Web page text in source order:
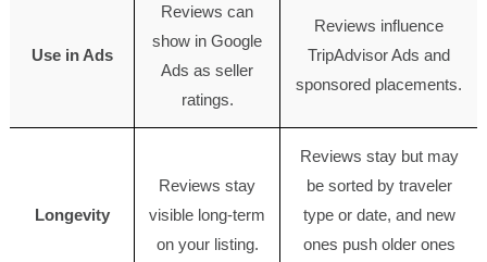
Use in Ads
Reviews can
show in Google
Ads as seller
ratings.
Reviews influence
TripAdvisor Ads and
sponsored placements.
Longevity
Reviews stay
visible long-term
on your listing.
Reviews stay but may
be sorted by traveler
type or date, and new
ones push older ones